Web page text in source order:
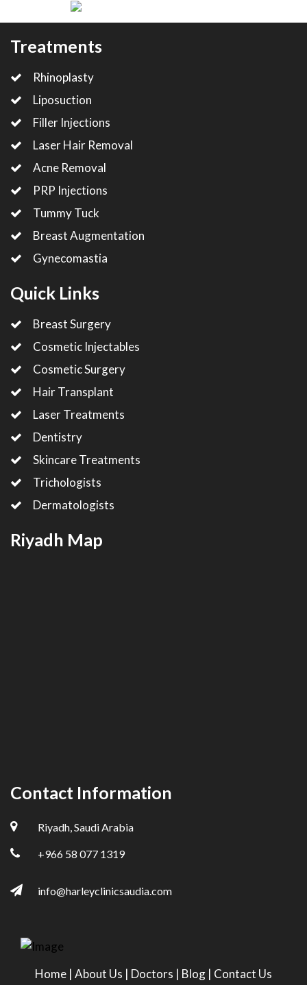
Treatments
Rhinoplasty
Liposuction
Filler Injections
Laser Hair Removal
Acne Removal
PRP Injections
Tummy Tuck
Breast Augmentation
Gynecomastia
Quick Links
Breast Surgery
Cosmetic Injectables
Cosmetic Surgery
Hair Transplant
Laser Treatments
Dentistry
Skincare Treatments
Trichologists
Dermatologists
Riyadh Map
Contact Information
Riyadh, Saudi Arabia
+966 58 077 1319
info@harleyclinicsaudia.com
Home | About Us | Doctors | Blog | Contact Us